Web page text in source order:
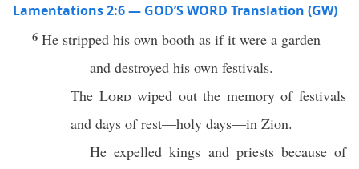
Lamentations 2:6 — GOD’S WORD Translation (GW)
6 He stripped his own booth as if it were a garden
and destroyed his own festivals.
The Lordwiped out the memory of festivals
and days of rest—holy days—in Zion.
He expelled kings and priests because of